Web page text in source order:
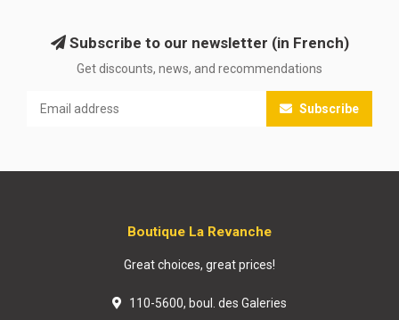
Subscribe to our newsletter (in French)
Get discounts, news, and recommendations
Subscribe
Boutique La Revanche
Great choices, great prices!
110-5600, boul. des Galeries